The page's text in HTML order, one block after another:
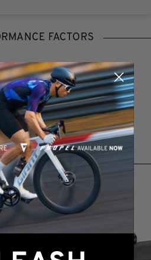
FACTORS
PRODUCTS